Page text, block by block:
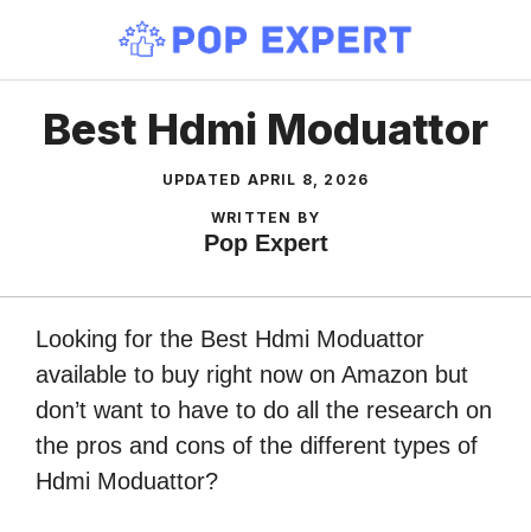
content
Best Hdmi Moduattor
UPDATED APRIL 8, 2026
WRITTEN BY
Pop Expert
Looking for the Best Hdmi Moduattor
available to buy right now on Amazon but
don’t want to have to do all the research on
the pros and cons of the different types of
Hdmi Moduattor?